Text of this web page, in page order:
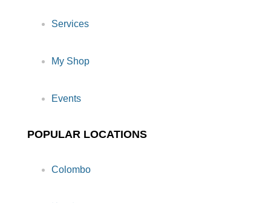
Services
My Shop
Events
POPULAR LOCATIONS
Colombo